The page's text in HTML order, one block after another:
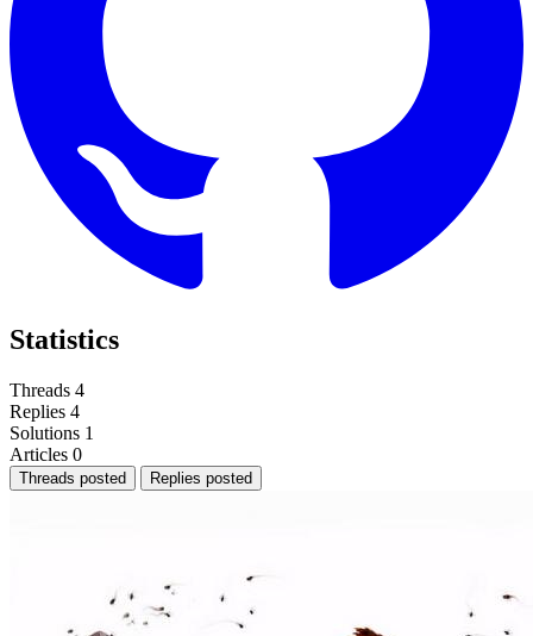
Statistics
Threads 4
Replies 4
Solutions 1
Articles 0
Threads posted Replies posted